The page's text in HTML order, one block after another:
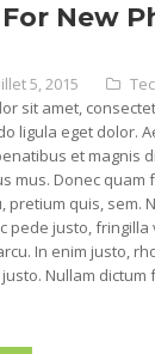
New
5, 2015
sit amet,
ligula eget dolor.
et magnis
mus. Donec quam
pretium quis, sem.
pede justo, fringilla
In enim justo,
Nullam dictum